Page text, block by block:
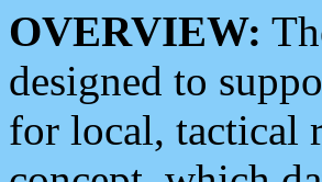
OVERVIEW:
designed to
for local, tactical